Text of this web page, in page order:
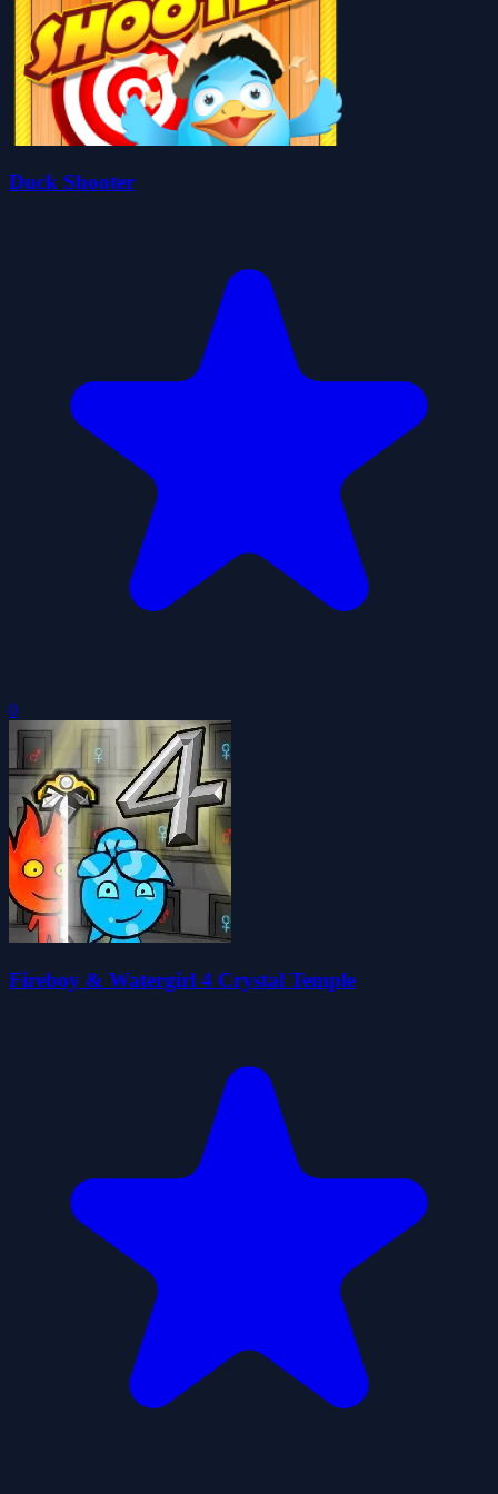
Duck Shooter
0
Fireboy & Watergirl 4 Crystal Temple